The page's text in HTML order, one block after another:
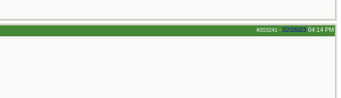
#203241 - 02/26/23 04:14 PM